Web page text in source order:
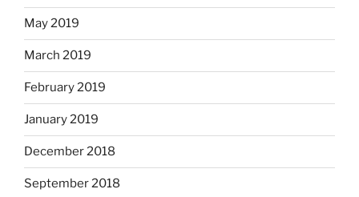
May 2019
March 2019
February 2019
January 2019
December 2018
September 2018